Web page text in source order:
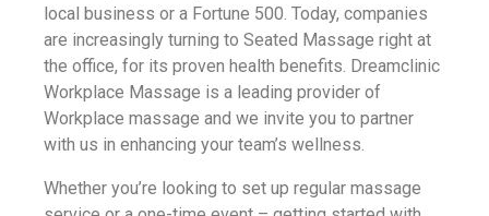
local business or a Fortune 500. Today, companies
are increasingly turning to Seated Massage right at
the office, for its proven health benefits. Dreamclinic
Workplace Massage is a leading provider of
Workplace massage and we invite you to partner
with us in enhancing your team’s wellness.
Whether you’re looking to set up regular massage